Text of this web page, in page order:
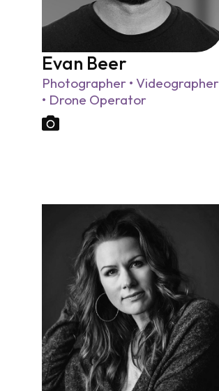
Evan Beer
Photographer • Videographer
• Drone Operator